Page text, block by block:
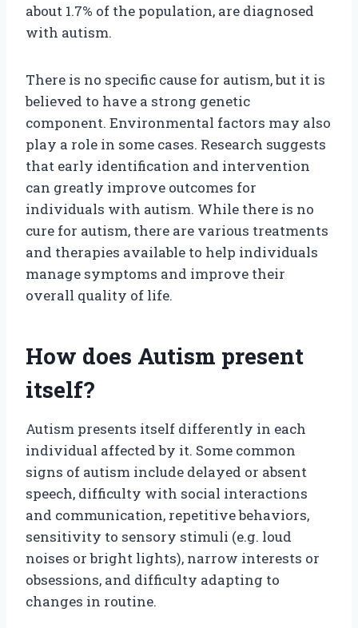
about 1.7% of the population, are diagnosed
with autism.
There is no specific cause for autism, but it is
believed to have a strong genetic
component. Environmental factors may also
play a role in some cases. Research suggests
that early identification and intervention
can greatly improve outcomes for
individuals with autism. While there is no
cure for autism, there are various treatments
and therapies available to help individuals
manage symptoms and improve their
overall quality of life.
How does Autism present
itself?
Autism presents itself differently in each
individual affected by it. Some common
signs of autism include delayed or absent
speech, difficulty with social interactions
and communication, repetitive behaviors,
sensitivity to sensory stimuli (e.g. loud
noises or bright lights), narrow interests or
obsessions, and difficulty adapting to
changes in routine.